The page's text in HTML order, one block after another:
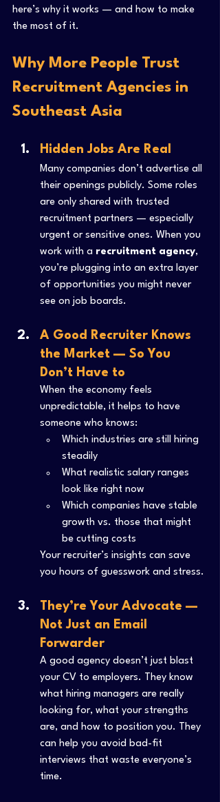
here’s why it works — and how to make
the most of it.
Why More People Trust
Recruitment Agencies in
Southeast Asia
Hidden Jobs Are Real
Many companies don’t advertise all
their openings publicly. Some roles
are only shared with trusted
recruitment partners — especially
urgent or sensitive ones. When you
work with a recruitment agency,
you’re plugging into an extra layer
of opportunities you might never
see on job boards.
A Good Recruiter Knows
the Market — So You
Don’t Have to
When the economy feels
unpredictable, it helps to have
someone who knows:
Which industries are still hiring
steadily
What realistic salary ranges
look like right now
Which companies have stable
growth vs. those that might
be cutting costs
Your recruiter’s insights can save
you hours of guesswork and stress.
They’re Your Advocate —
Not Just an Email
Forwarder
A good agency doesn’t just blast
your CV to employers. They know
what hiring managers are really
looking for, what your strengths
are, and how to position you. They
can help you avoid bad-fit
interviews that waste everyone’s
time.